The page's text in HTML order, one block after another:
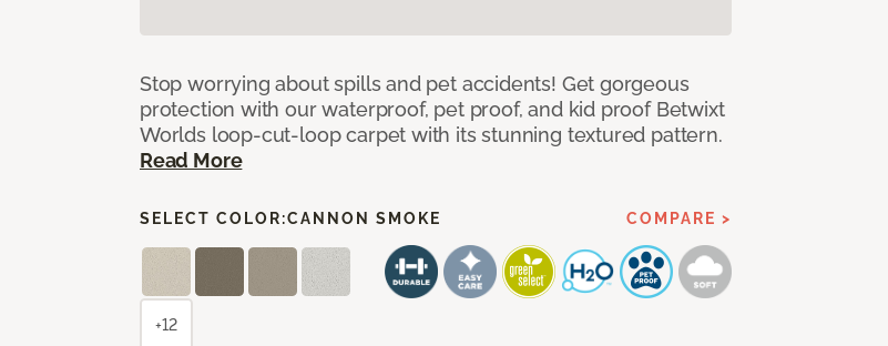
Stop worrying about spills and pet accidents! Get gorgeous
protection with our waterproof, pet proof, and kid proof Betwixt
Worlds loop-cut-loop carpet with its stunning textured pattern.
Read More
SELECT COLOR:CANNON SMOKE COMPARE >
+12